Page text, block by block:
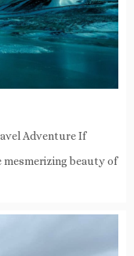
Adventure If
mesmerizing beauty of